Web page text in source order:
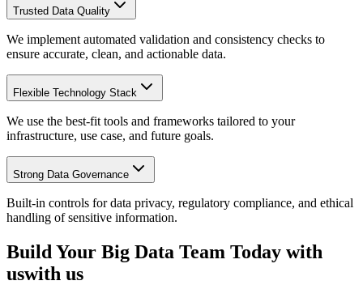
Trusted Data Quality
We implement automated validation and consistency checks to
ensure accurate, clean, and actionable data.
Flexible Technology Stack
We use the best-fit tools and frameworks tailored to your
infrastructure, use case, and future goals.
Strong Data Governance
Built-in controls for data privacy, regulatory compliance, and ethical
handling of sensitive information.
Build Your Big Data Team Today with
uswith us